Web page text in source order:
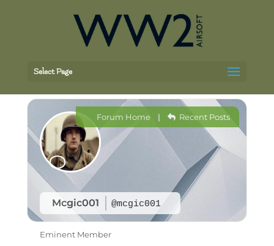
Select Page
Mcgic001 @mcgic001
Forum Home| Recent Posts
Eminent Member